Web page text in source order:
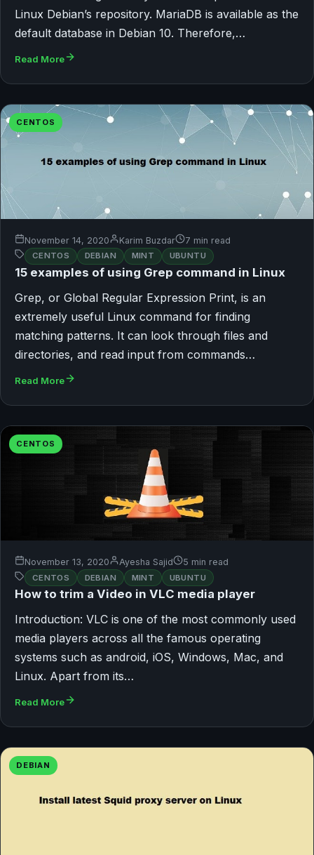
Linux Debian’s repository. MariaDB is available as the
default database in Debian 10. Therefore,…
Read More
CENTOS
November 14, 2020 Karim Buzdar 7 min read
CENTOS DEBIAN MINT UBUNTU
15 examples of using Grep command in Linux
Grep, or Global Regular Expression Print, is an
extremely useful Linux command for finding
matching patterns. It can look through files and
directories, and read input from commands…
Read More
CENTOS
November 13, 2020 Ayesha Sajid 5 min read
CENTOS DEBIAN MINT UBUNTU
How to trim a Video in VLC media player
Introduction: VLC is one of the most commonly used
media players across all the famous operating
systems such as android, iOS, Windows, Mac, and
Linux. Apart from its…
Read More
DEBIAN